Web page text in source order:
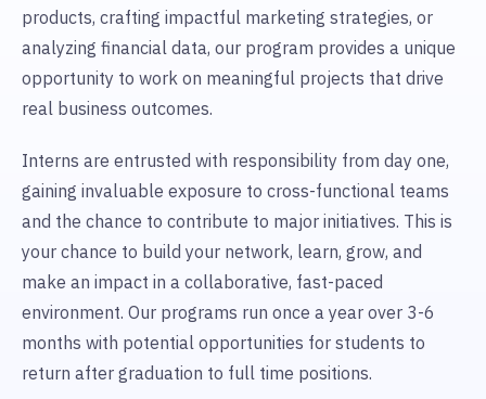
products, crafting impactful marketing strategies, or
analyzing financial data, our program provides a unique
opportunity to work on meaningful projects that drive
real business outcomes.
Interns are entrusted with responsibility from day one,
gaining invaluable exposure to cross-functional teams
and the chance to contribute to major initiatives. This is
your chance to build your network, learn, grow, and
make an impact in a collaborative, fast-paced
environment. Our programs run once a year over 3-6
months with potential opportunities for students to
return after graduation to full time positions.